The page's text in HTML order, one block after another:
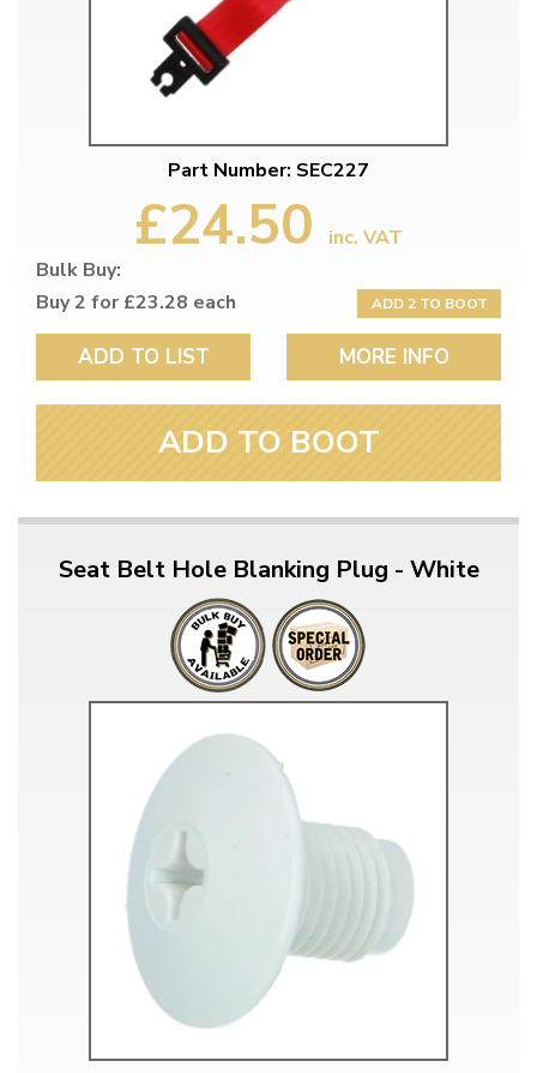
Part Number: SEC227
£24.50
inc. VAT
Bulk Buy:
Buy 2 for £23.28 each
ADD 2 TO BOOT
ADD TO LIST MORE INFO
ADD TO BOOT
Seat Belt Hole Blanking Plug - White